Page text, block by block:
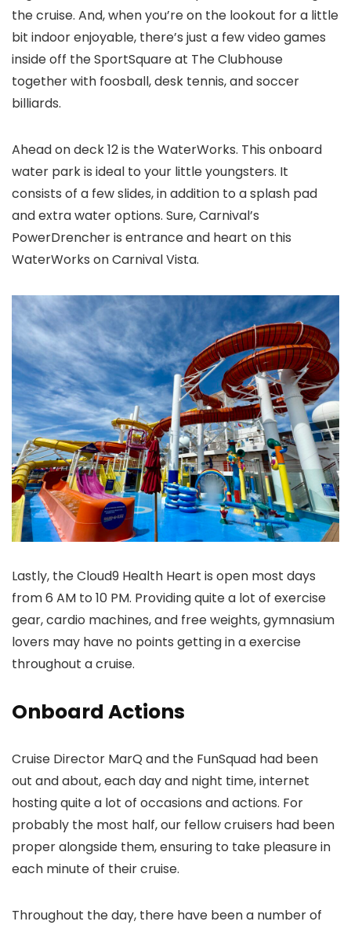
the cruise. And, when you’re on the lookout for a little
bit indoor enjoyable, there’s just a few video games
inside off the SportSquare at The Clubhouse
together with foosball, desk tennis, and soccer
billiards.
Ahead on deck 12 is the WaterWorks. This onboard
water park is ideal to your little youngsters. It
consists of a few slides, in addition to a splash pad
and extra water options. Sure, Carnival’s
PowerDrencher is entrance and heart on this
WaterWorks on Carnival Vista.
Lastly, the Cloud9 Health Heart is open most days
from 6 AM to 10 PM. Providing quite a lot of exercise
gear, cardio machines, and free weights, gymnasium
lovers may have no points getting in a exercise
throughout a cruise.
Onboard Actions
Cruise Director MarQ and the FunSquad had been
out and about, each day and night time, internet
hosting quite a lot of occasions and actions. For
probably the most half, our fellow cruisers had been
proper alongside them, ensuring to take pleasure in
each minute of their cruise.
Throughout the day, there have been a number of